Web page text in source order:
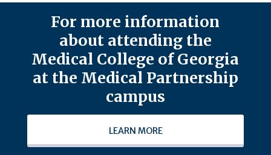
For more information
about attending the
Medical College of Georgia
at the Medical Partnership
campus
LEARN MORE